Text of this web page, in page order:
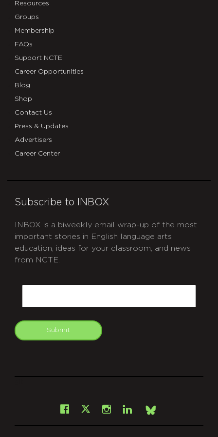
Resources
Groups
Membership
FAQs
Support NCTE
Career Opportunities
Blog
Shop
Contact Us
Press & Updates
Advertisers
Career Center
Subscribe to INBOX
INBOX is a biweekly email wrap-up of the most
important stories in English language arts
education, ideas for your classroom, and news
from NCTE.
Submit
Facebook
X Instagram
LinkedInBsky